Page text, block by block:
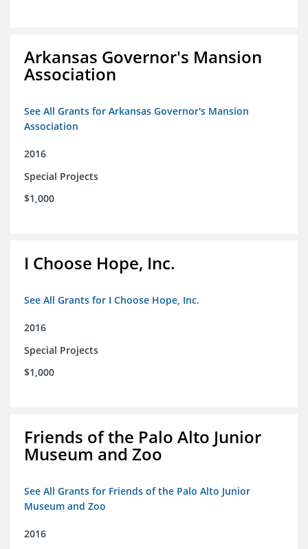
Arkansas Governor's Mansion
Association
See All Grants for Arkansas Governor's Mansion
Association
2016
Special Projects
$1,000
I Choose Hope, Inc.
See All Grants for I Choose Hope, Inc.
2016
Special Projects
$1,000
Friends of the Palo Alto Junior
Museum and Zoo
See All Grants for Friends of the Palo Alto Junior
Museum and Zoo
2016